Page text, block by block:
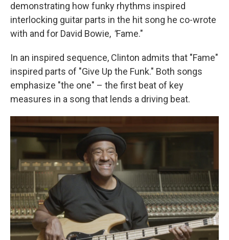
demonstrating how funky rhythms inspired
interlocking guitar parts in the hit song he co-wrote
with and for David Bowie, "Fame."
In an inspired sequence, Clinton admits that "Fame"
inspired parts of "Give Up the Funk." Both songs
emphasize "the one" – the first beat of key
measures in a song that lends a driving beat.